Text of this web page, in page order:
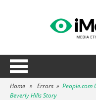
Home » Errors » People.com
Beverly Hills Story